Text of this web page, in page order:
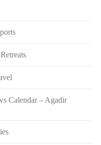
Calendar – Agadir